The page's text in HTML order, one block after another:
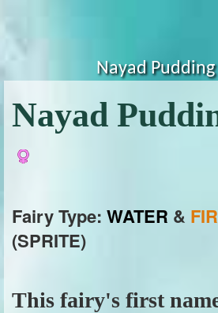
Nayad
Nayad
Fairy Type: WATER &
(SPRITE)
This fairy's first